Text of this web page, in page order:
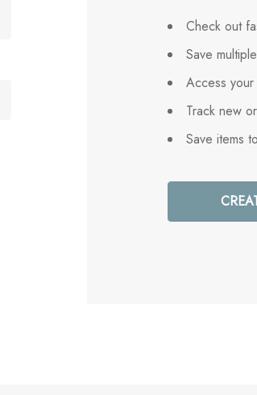
Check out
Save
Access
Track new
Save items